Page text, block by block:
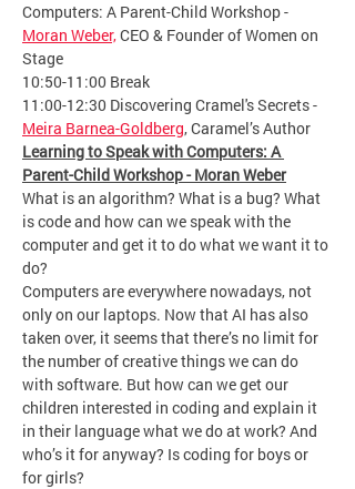
Computers: A Parent-Child Workshop -
Moran Weber, CEO & Founder of Women on
Stage
10:50-11:00 Break
11:00-12:30 Discovering Cramel's Secrets -
Meira Barnea-Goldberg, Caramel’s Author
Learning to Speak with Computers: A
Parent-Child Workshop - Moran Weber
What is an algorithm? What is a bug? What
is code and how can we speak with the
computer and get it to do what we want it to
do?
Computers are everywhere nowadays, not
only on our laptops. Now that AI has also
taken over, it seems that there’s no limit for
the number of creative things we can do
with software. But how can we get our
children interested in coding and explain it
in their language what we do at work? And
who’s it for anyway? Is coding for boys or
for girls?